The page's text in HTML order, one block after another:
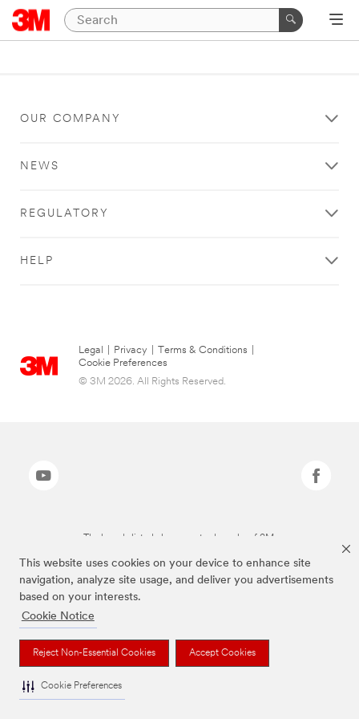
This website uses cookies on your device to enhance site
navigation, analyze site usage, and deliver you advertisements
based on your interests.
Cookie Notice
Reject Non-Essential Cookies Accept Cookies
Cookie Preferences
OUR COMPANY
NEWS
REGULATORY
HELP
Legal Privacy Terms & Conditions
Cookie Preferences
© 3M 2026. All Rights Reserved.
The brands listed above are trademarks of 3M.